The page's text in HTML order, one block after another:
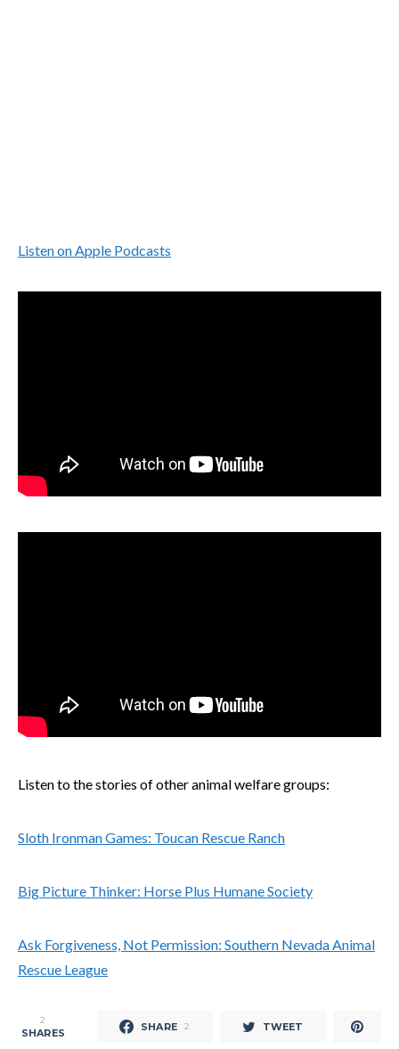
Listen on Apple Podcasts
Listen to the stories of other animal welfare groups:
Sloth Ironman Games: Toucan Rescue Ranch
Big Picture Thinker: Horse Plus Humane Society
Ask Forgiveness, Not Permission: Southern Nevada Animal
Rescue League
2
SHARES SHARE 2 TWEET